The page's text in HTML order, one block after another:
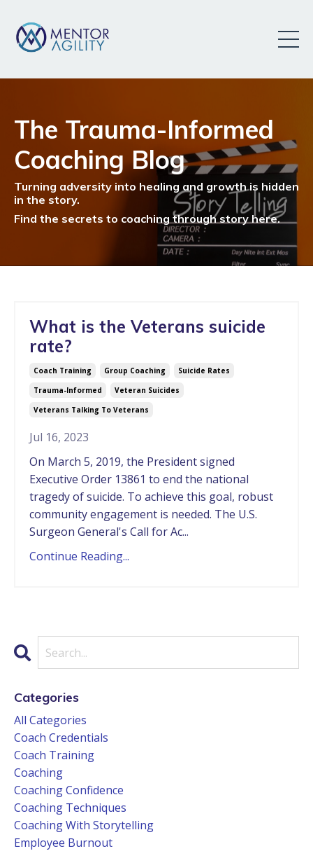
The Trauma-Informed
Coaching Blog
Turning adversity into healing and growth is hidden
in the story.
Find the secrets to coaching through story here.
What is the Veterans suicide
rate?
Coach Training Group Coaching
Suicide Rates
Trauma-Informed
Veteran Suicides
Veterans Talking To Veterans
Jul 16, 2023
On March 5, 2019, the President signed
Executive Order 13861 to end the national
tragedy of suicide. To achieve this goal, robust
community engagement is needed. The U.S.
Surgeon General's Call for Ac...
Continue Reading...
Categories
All Categories
Coach Credentials
Coach Training
Coaching
Coaching Confidence
Coaching Techniques
Coaching With Storytelling
Employee Burnout